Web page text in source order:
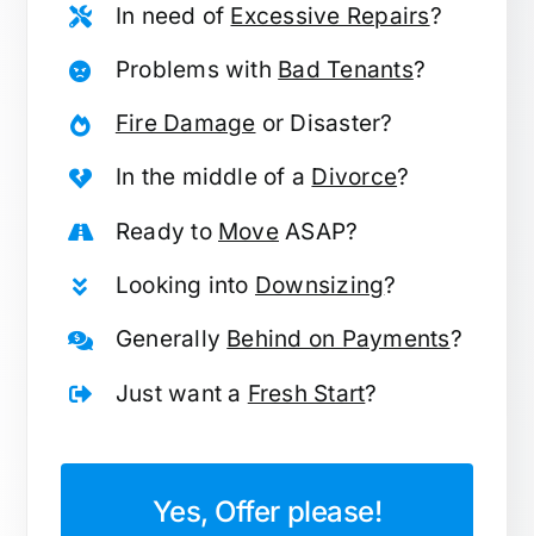
In need of Excessive Repairs?
Problems with Bad Tenants?
Fire Damage or Disaster?
In the middle of a Divorce?
Ready to MoveASAP?
Looking into Downsizing?
Generally Behind on Payments?
Just want a Fresh Start?
Yes, Offer please!